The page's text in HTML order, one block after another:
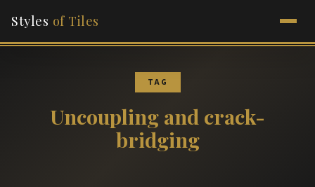
Styles of Tiles
TAG
Uncoupling and crack-
bridging